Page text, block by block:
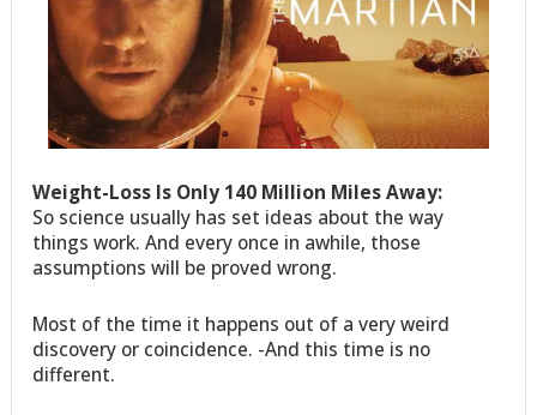
Weight-Loss Is Only 140 Million Miles Away:
So science usually has set ideas about the way
things work. And every once in awhile, those
assumptions will be proved wrong.
Most of the time it happens out of a very weird
discovery or coincidence. -And this time is no
different.